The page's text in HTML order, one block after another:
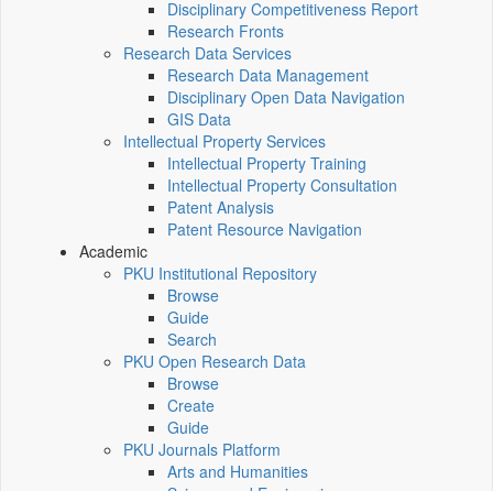
Disciplinary Competitiveness Report
Research Fronts
Research Data Services
Research Data Management
Disciplinary Open Data Navigation
GIS Data
Intellectual Property Services
Intellectual Property Training
Intellectual Property Consultation
Patent Analysis
Patent Resource Navigation
Academic
PKU Institutional Repository
Browse
Guide
Search
PKU Open Research Data
Browse
Create
Guide
PKU Journals Platform
Arts and Humanities